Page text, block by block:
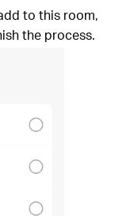
to this room,
the process.